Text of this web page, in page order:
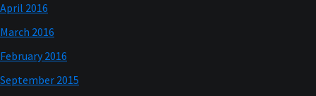
April 2016
March 2016
February 2016
September 2015